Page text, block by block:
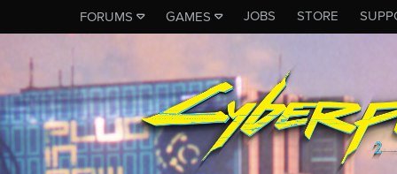
FORUMS GAMES JOBS STORE